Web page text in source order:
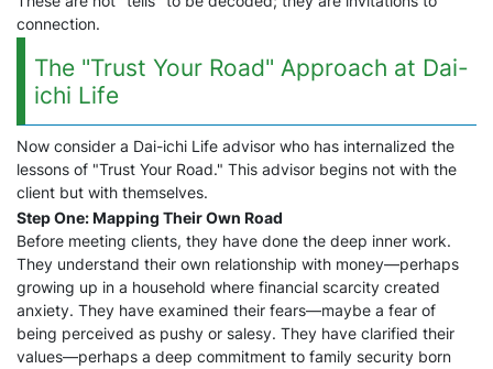
connection.
The "Trust Your Road" Approach at Dai-
ichi Life
Now consider a Dai-ichi Life advisor who has internalized the
lessons of "Trust Your Road." This advisor begins not with the
client but with themselves.
Step One: Mapping Their Own Road
Before meeting clients, they have done the deep inner work.
They understand their own relationship with money—perhaps
growing up in a household where financial scarcity created
anxiety. They have examined their fears—maybe a fear of
being perceived as pushy or salesy. They have clarified their
values—perhaps a deep commitment to family security born